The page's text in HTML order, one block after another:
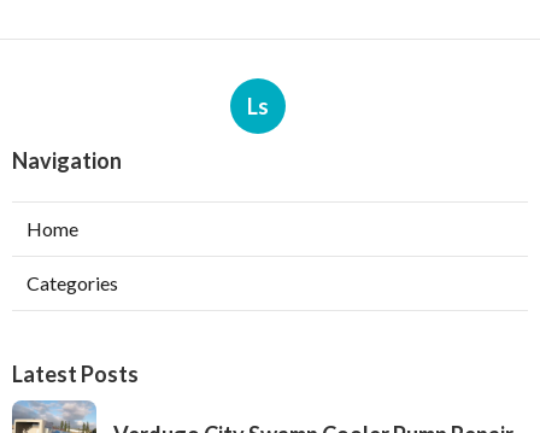
Ls
Navigation
Home
Categories
Latest Posts